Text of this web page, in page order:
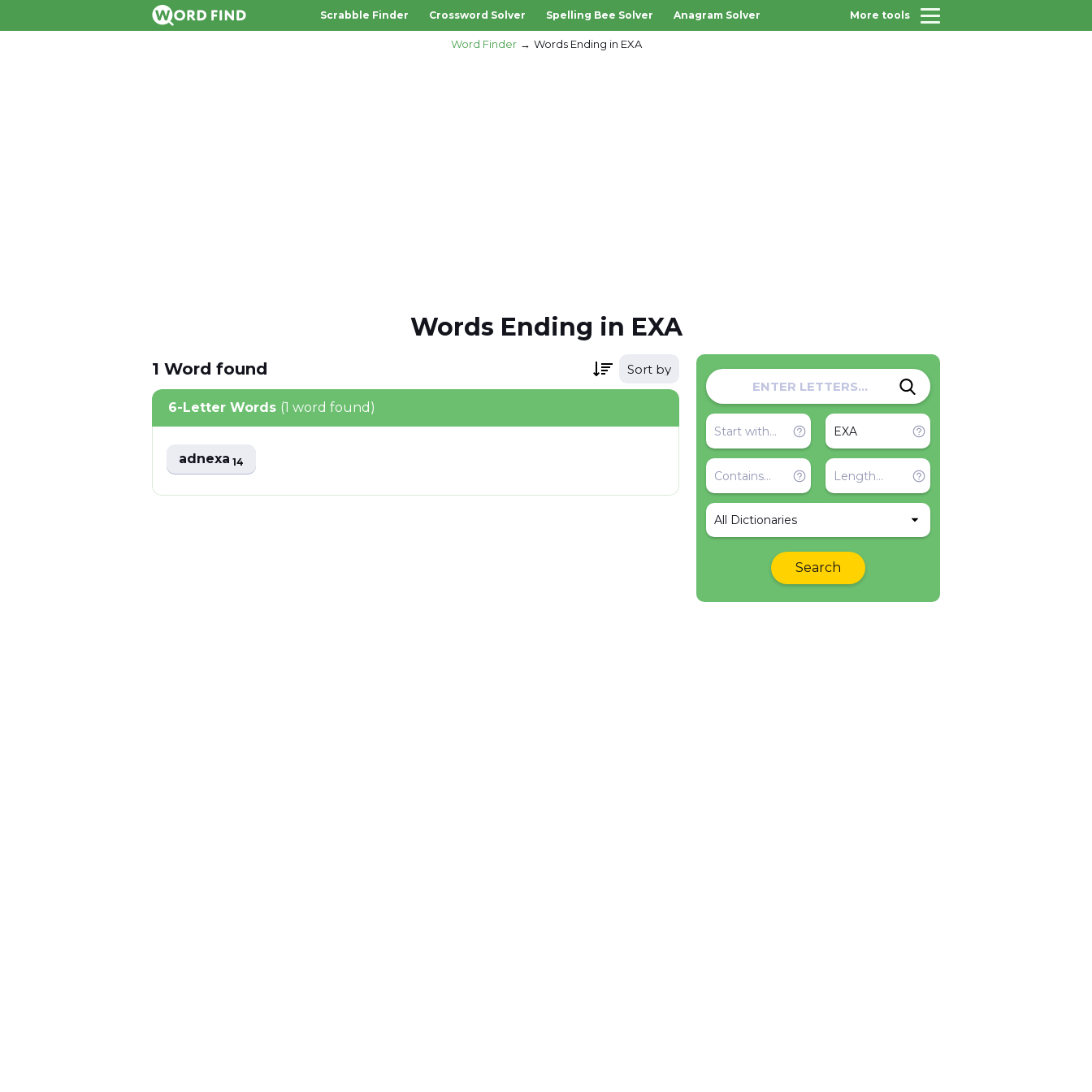
Scrabble Finder Crossword Solver Spelling Bee Solver Anagram Solver More tools
Word Finder Words Ending in EXA
Words Ending in EXA
1 Word found Sort by
6-Letter Words (1 word found)
adnexa14
All Dictionaries
Search